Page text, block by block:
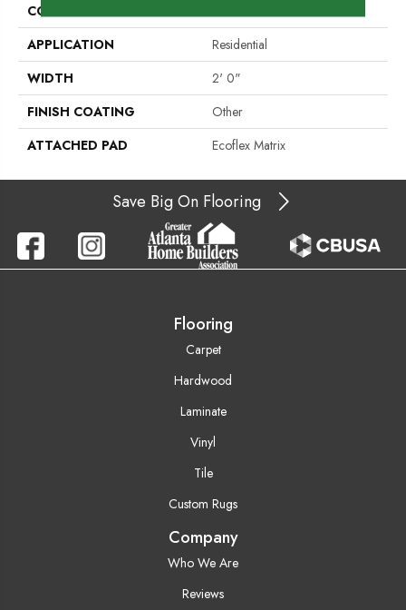
CONSTRUCTION
APPLICATION
Residential
WIDTH
2' 0"
FINISH COATING
Other
ATTACHED PAD
Ecoflex Matrix
Save Big On Flooring
Flooring
Carpet
Hardwood
Laminate
Vinyl
Tile
Custom Rugs
Company
Who We Are
Reviews